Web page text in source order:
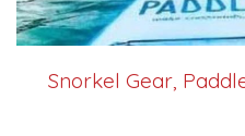
Snorkel Gear,